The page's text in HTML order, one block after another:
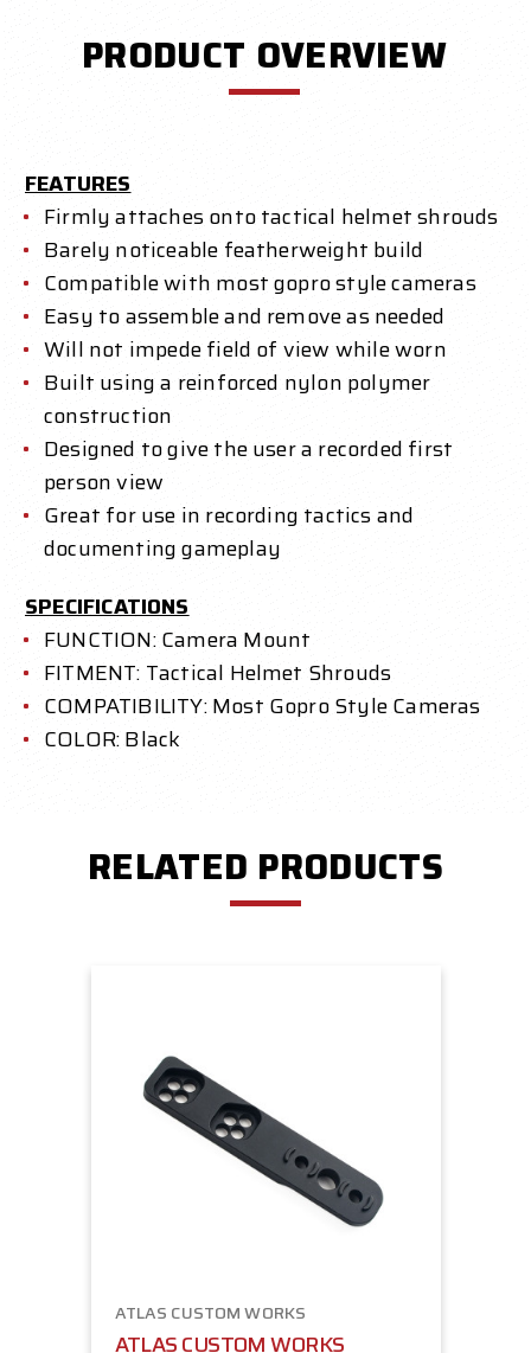
PRODUCT OVERVIEW
FEATURES
Firmly attaches onto tactical helmet shrouds
Barely noticeable featherweight build
Compatible with most gopro style cameras
Easy to assemble and remove as needed
Will not impede field of view while worn
Built using a reinforced nylon polymer
construction
Designed to give the user a recorded first
person view
Great for use in recording tactics and
documenting gameplay
SPECIFICATIONS
FUNCTION: Camera Mount
FITMENT: Tactical Helmet Shrouds
COMPATIBILITY: Most Gopro Style Cameras
COLOR: Black
RELATED PRODUCTS
ATLAS CUSTOM WORKS
ATLAS CUSTOM WORKS